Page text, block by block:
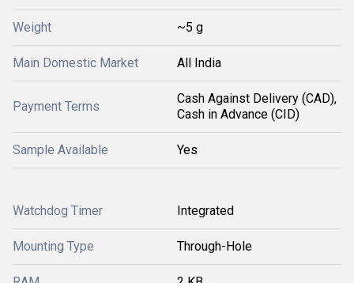
Weight ~5 g
Main Domestic Market All India
Payment Terms
Cash Against Delivery (CAD),
Cash in Advance (CID)
Sample Available Yes
Watchdog Timer Integrated
Mounting Type Through-Hole